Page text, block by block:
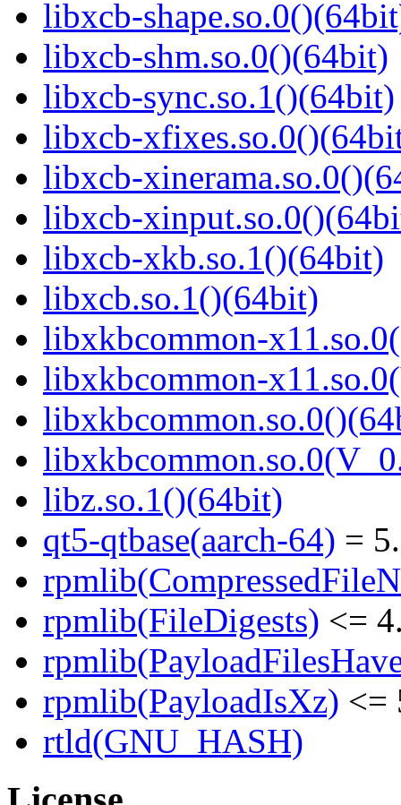
libxcb-
libxcb-shm.so.0()(64bit)
libxcb-sync.so.1()(64bit)
libxcb-
libxcb-
libxcb-
libxcb-xkb.so.1()(64bit)
libxcb.so.1()(64bit)
libxkbcommon-
libxkbcommon-
libz.so.1()(64bit)
qt5-qtbase(aarch-64) =
rpmlib(FileDigests) <=
rpmlib(PayloadIsXz) <=
rtld(GNU_HASH)